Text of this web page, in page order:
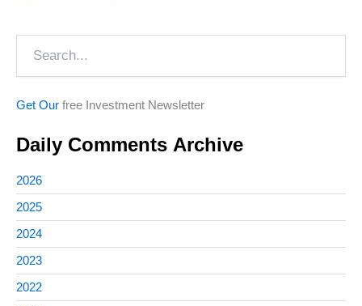
Get Our free Investment Newsletter
Daily Comments Archive
2026
2025
2024
2023
2022